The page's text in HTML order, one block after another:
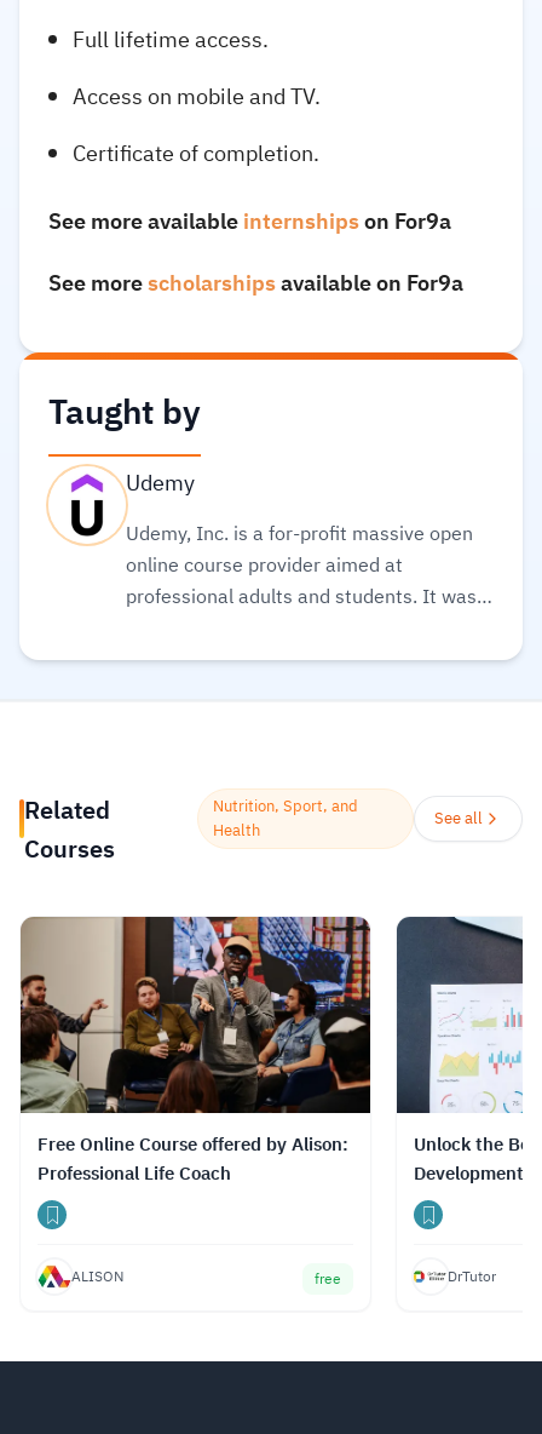
Full lifetime access.
Access on mobile and TV.
Certificate of completion.
See more availableinternshipson For9a
See morescholarshipsavailable on For9a
Taught by
Udemy
Udemy, Inc. is a for-profit massive open
online course provider aimed at
professional adults and students. It was
community and course catalog get bigger
prepare for the path ahead.Read more.
Related
Courses
Nutrition, Sport, and
Health
See all
Free Online Course offered by Alison:
Professional Life Coach
ALISON free
Unlock the
Development
Prices with
DrTutor